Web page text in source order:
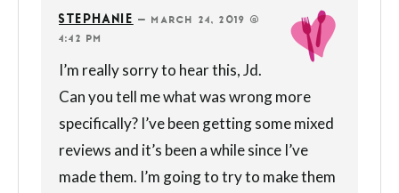
STEPHANIE —MARCH 24, 2019 @
4:42 PM
I’m really sorry to hear this, Jd.
Can you tell me what was wrong more
specifically? I’ve been getting some mixed
reviews and it’s been a while since I’ve
made them. I’m going to try to make them